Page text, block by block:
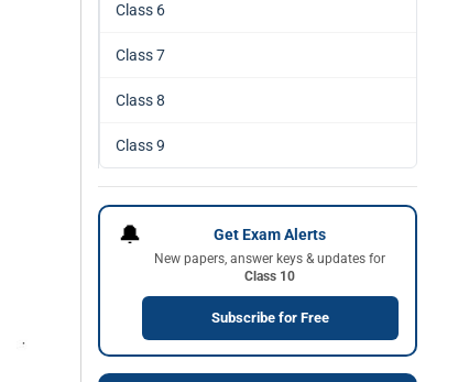
Class 6
Class 7
Class 8
Class 9
🔔 Get Exam Alerts
New papers, answer keys & updates for
Class 10
Subscribe for Free